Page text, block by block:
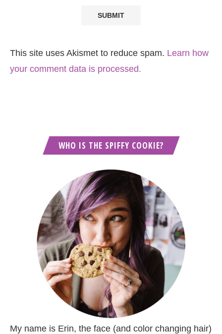
This site uses Akismet to reduce spam. Learn how
your comment data is processed.
WHO IS THE SPIFFY COOKIE?
My name is Erin, the face (and color changing hair)